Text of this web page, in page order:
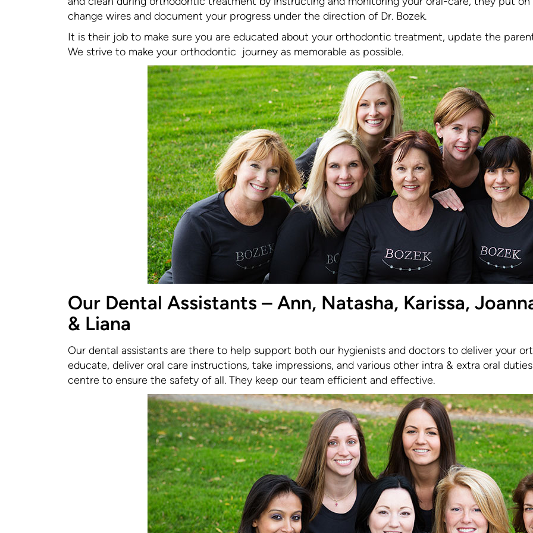
change wires and document your progress under the direction of Dr. Bozek.
It is their job to make sure you are educated about your orthodontic treatment, update the
We strive to make your orthodontic journey as memorable as possible.
Our Dental Assistants – Ann, Natasha, Karissa,
& Liana
Our dental assistants are there to help support both our hygienists and doctors to deliver your
educate, deliver oral care instructions, take impressions, and various other intra & extra oral
centre to ensure the safety of all. They keep our team efficient and effective.